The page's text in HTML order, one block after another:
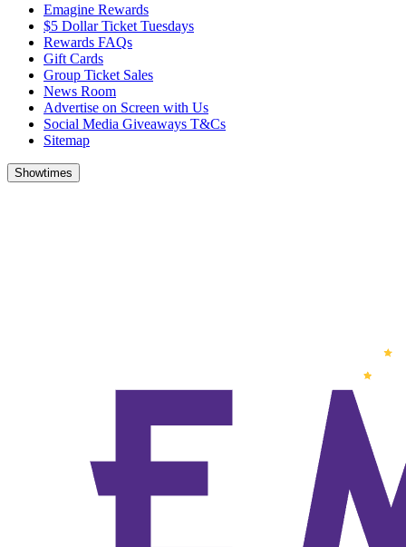
Emagine Rewards
$5 Dollar Ticket Tuesdays
Rewards FAQs
Gift Cards
Group Ticket Sales
News Room
Advertise on Screen with Us
Social Media Giveaways T&Cs
Sitemap
Showtimes